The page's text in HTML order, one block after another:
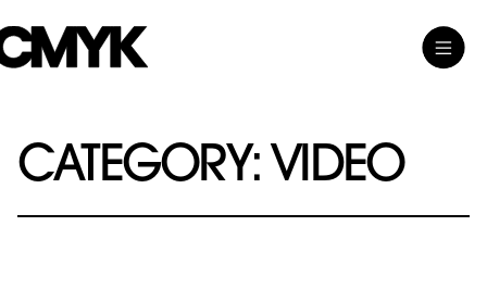
to
content
CMYK
Toggle
Main
Menu
CATEGORY: VIDEO